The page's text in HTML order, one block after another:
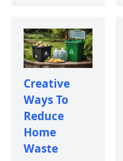
Creative
Ways To
Reduce
Home
Waste